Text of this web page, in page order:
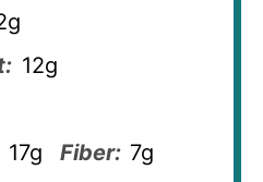
12g
17g Fiber: 7g